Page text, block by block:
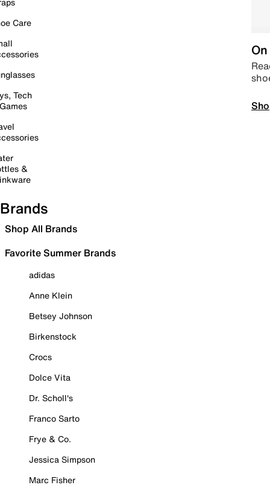
Care
Tech
&
Brands
Shop All Brands
Favorite Summer Brands
adidas
Anne Klein
Betsey Johnson
Birkenstock
Crocs
Dolce Vita
Dr. Scholl's
Franco Sarto
Frye & Co.
Jessica Simpson
Marc Fisher